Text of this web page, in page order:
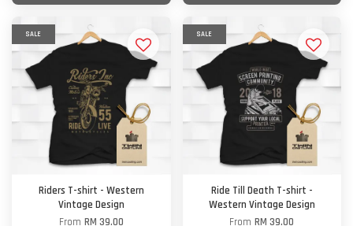
SALE
Riders T-shirt - Western
Vintage Design
From RM 39.00
SALE
Ride Till Death T-shirt -
Western Vintage Design
FromRM 39.00